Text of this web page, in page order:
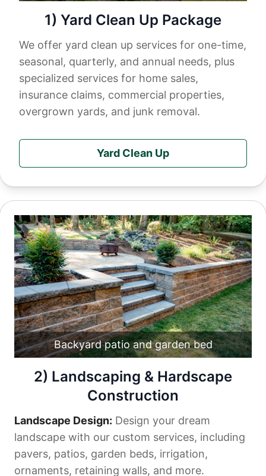
1) Yard Clean Up Package
We offer yard clean up services for one-time,
seasonal, quarterly, and annual needs, plus
specialized services for home sales,
insurance claims, commercial properties,
overgrown yards, and junk removal.
Yard Clean Up
Backyard patio and garden bed
2) Landscaping & Hardscape
Construction
Landscape Design: Design your dream
landscape with our custom services, including
pavers, patios, garden beds, irrigation,
ornaments, retaining walls, and more.